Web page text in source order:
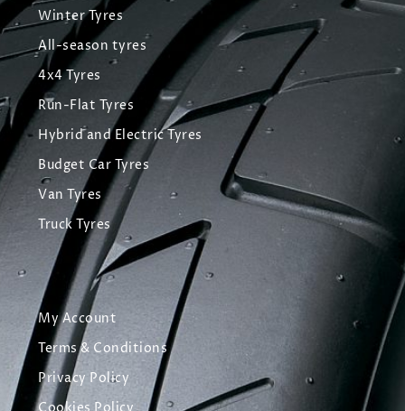
Winter Tyres
All-season tyres
4x4 Tyres
Run-Flat Tyres
Hybrid and Electric Tyres
Budget Car Tyres
Van Tyres
Truck Tyres
My Account
Terms & Conditions
Privacy Policy